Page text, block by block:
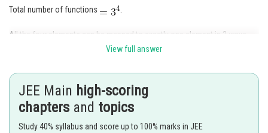
Total number of functions .
All the four elements can be mapped to exactly one element in 3 ways,
.
Thus, the number of onto functions .
Posted by
avinash.dongre
View full answer
JEE Main high-scoring
chapters and topics
Study 40% syllabus and score up to 100% marks in JEE